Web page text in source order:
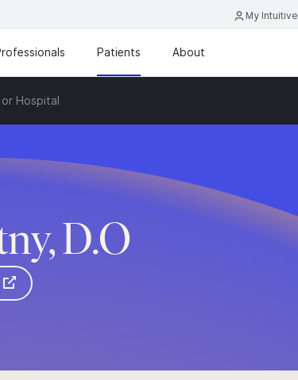
My Intuitive
Patients About
Hospital
D.O